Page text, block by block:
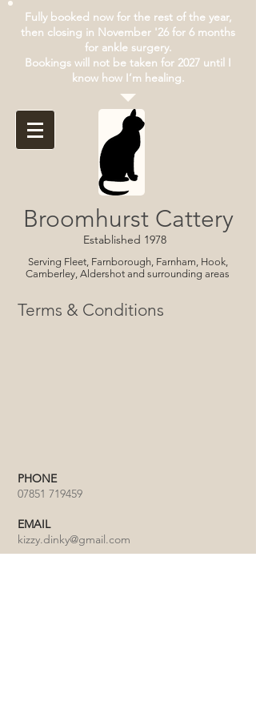
Fully booked now for the rest of the year,
then closing in November '26 for 6 months
for ankle surgery.
Bookings will not be taken for 2027 until I
know how I’m healing.
Broomhurst Cattery
Established 1978
Serving Fleet, Farnborough, Farnham, Hook,
Camberley, Aldershot and surrounding areas
Terms & Conditions
PHONE
07851 719459
EMAIL
kizzy.dinky@gmail.com